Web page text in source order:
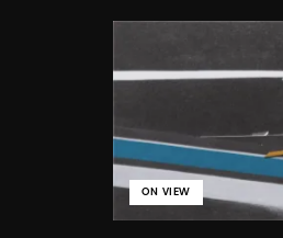
ON VIEW